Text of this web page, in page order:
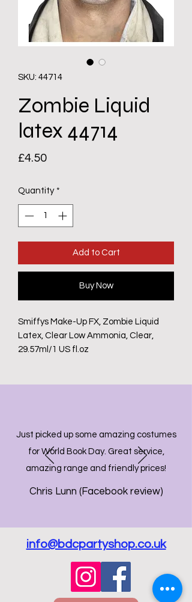
SKU: 44714
Zombie Liquid
latex 44714
£4.50Price
Quantity *
Add to Cart
Buy Now
Smiffys Make-Up FX, Zombie Liquid
Latex, Clear Low Ammonia, Clear,
29.57ml/1 US fl.oz
Just picked up some amazing costumes
for World Book Day. Great service,
amazing range and friendly prices!
Chris Lunn (Facebook review)
info@bdcpartyshop.co.uk